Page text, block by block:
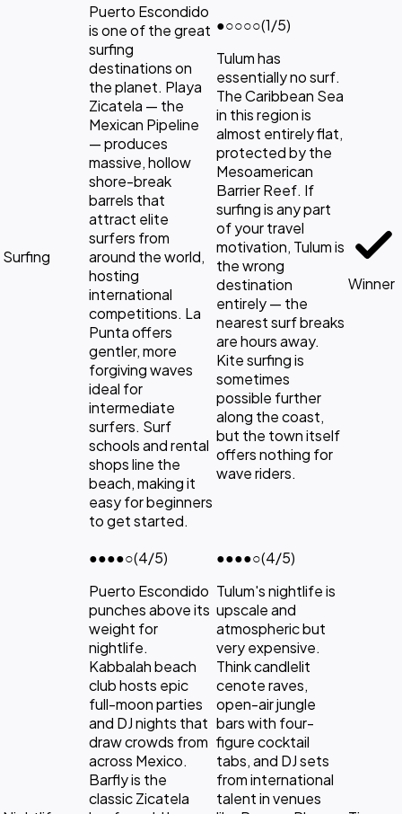
Surfing
Puerto Escondido
is one of the great
surfing
destinations on
the planet. Playa
Zicatela — the
Mexican Pipeline
— produces
massive, hollow
shore-break
barrels that
attract elite
surfers from
around the world,
hosting
international
competitions. La
Punta offers
gentler, more
forgiving waves
ideal for
intermediate
surfers. Surf
schools and rental
shops line the
beach, making it
easy for beginners
to get started.
●○○○○(1/5)
Tulum has
essentially no surf.
The Caribbean Sea
in this region is
almost entirely flat,
protected by the
Mesoamerican
Barrier Reef. If
surfing is any part
of your travel
motivation, Tulum is
the wrong
destination
entirely — the
nearest surf breaks
are hours away.
Kite surfing is
sometimes
possible further
along the coast,
but the town itself
offers nothing for
wave riders.
Winner
●●●●○(4/5)
Puerto Escondido
punches above its
weight for
nightlife.
Kabbalah beach
club hosts epic
full-moon parties
and DJ nights that
draw crowds from
across Mexico.
Barfly is the
classic Zicatela
●●●●○(4/5)
Tulum's nightlife is
upscale and
atmospheric but
very expensive.
Think candlelit
cenote raves,
open-air jungle
bars with four-
figure cocktail
tabs, and DJ sets
from international
talent in venues